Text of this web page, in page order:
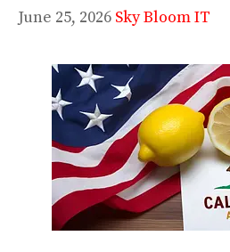
June 25, 2026 Sky Bloom IT